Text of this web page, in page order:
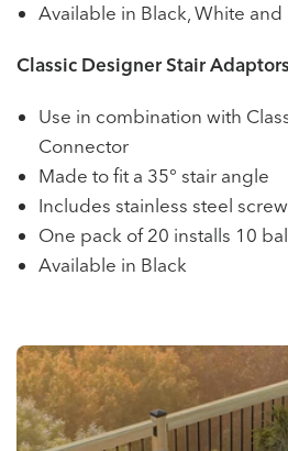
Available in Black, White and
Classic Designer Stair Adaptors
Use in combination with
Connector
Made to fit a 35° stair angle
Includes stainless steel
One pack of 20 installs 10
Available in Black